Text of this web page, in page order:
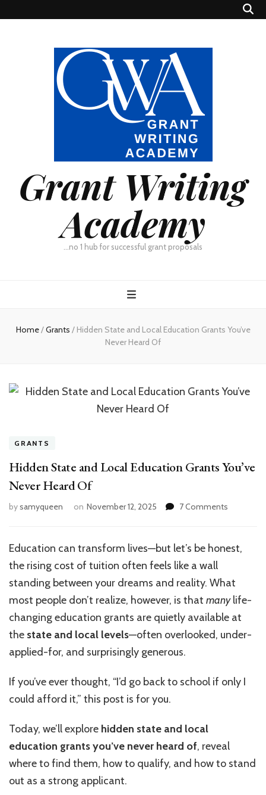
Grant Writing
Academy
…no 1 hub for successful grant proposals
Home/Grants / Hidden State and Local Education Grants You’ve
Never Heard Of
GRANTS
Hidden State and Local Education Grants You’ve
Never Heard Of
bysamyqueen on November 12, 2025 7 Comments
and
Local
Grants
You’ve
Never
Heard
Of
Education can transform lives—but let’s be honest,
the rising cost of tuition often feels like a wall
standing between your dreams and reality. What
most people don’t realize, however, is that manylife-
changing education grants are quietly available at
the state and local levels—often overlooked, under-
applied-for, and surprisingly generous.
If you’ve ever thought, “I’d go back to school if only I
could afford it,” this post is for you.
Today, we’ll explore hidden state and local
education grants you’ve never heard of, reveal
where to find them, how to qualify, and how to stand
out as a strong applicant.